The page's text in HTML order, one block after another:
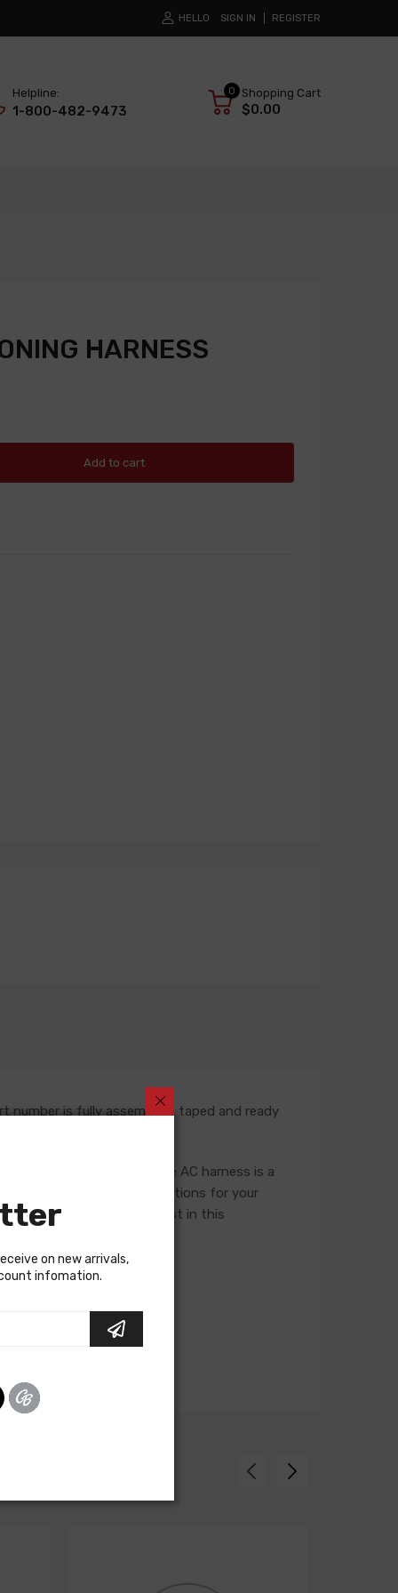
HELLO SIGN IN REGISTER
Helpline:
1-800-482-9473
0 Shopping Cart
$0.00
HARNESS
Add to cart
number is fully assembled, taped and ready
In most situations, the AC harness is a
so please verify selections for your
assembly manual to assist in this
on new arrivals,
infomation.